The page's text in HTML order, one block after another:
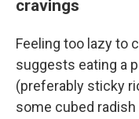
cravings
Feeling too lazy to
suggests eating a
(preferably sticky
some cubed